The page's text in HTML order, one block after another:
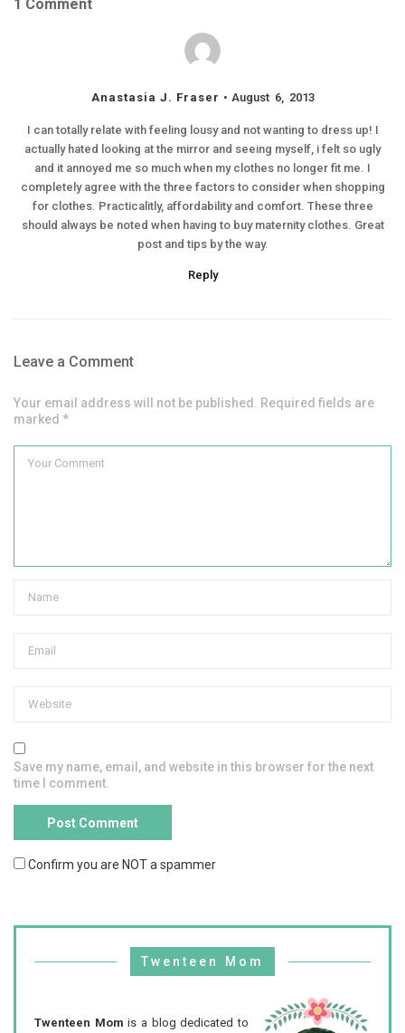
1 Comment
Anastasia J. Fraser August 6, 2013
I can totally relate with feeling lousy and not wanting to dress up! I
actually hated looking at the mirror and seeing myself, i felt so ugly
and it annoyed me so much when my clothes no longer fit me. I
completely agree with the three factors to consider when shopping
for clothes. Practicalitly, affordability and comfort. These three
should always be noted when having to buy maternity clothes. Great
post and tips by the way.
Reply
Leave a Comment
Your email address will not be published. Required fields are
marked *
Save my name, email, and website in this browser for the next
time I comment.
Confirm you are NOT a spammer
Twenteen Mom
Twenteen Mom is a blog dedicated to